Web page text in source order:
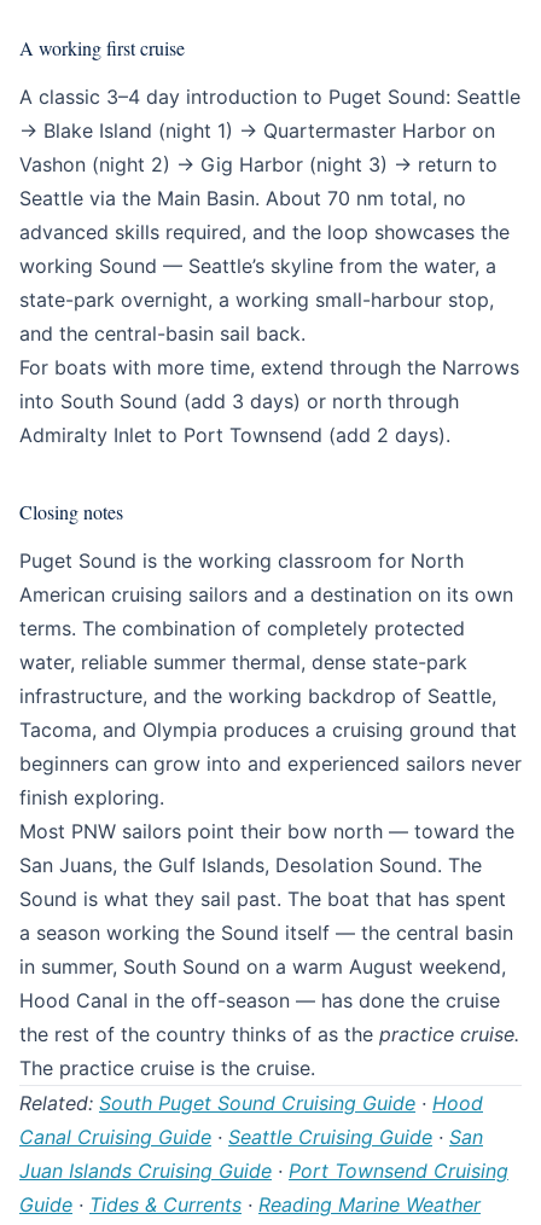
A working first cruise
A classic 3–4 day introduction to Puget Sound: Seattle
→ Blake Island (night 1) → Quartermaster Harbor on
Vashon (night 2) → Gig Harbor (night 3) → return to
Seattle via the Main Basin. About 70 nm total, no
advanced skills required, and the loop showcases the
working Sound — Seattle’s skyline from the water, a
state-park overnight, a working small-harbour stop,
and the central-basin sail back.
For boats with more time, extend through the Narrows
into South Sound (add 3 days) or north through
Admiralty Inlet to Port Townsend (add 2 days).
Closing notes
Puget Sound is the working classroom for North
American cruising sailors and a destination on its own
terms. The combination of completely protected
water, reliable summer thermal, dense state-park
infrastructure, and the working backdrop of Seattle,
Tacoma, and Olympia produces a cruising ground that
beginners can grow into and experienced sailors never
finish exploring.
Most PNW sailors point their bow north — toward the
San Juans, the Gulf Islands, Desolation Sound. The
Sound is what they sail past. The boat that has spent
a season working the Sound itself — the central basin
in summer, South Sound on a warm August weekend,
Hood Canal in the off-season — has done the cruise
the rest of the country thinks of as the practice cruise.
The practice cruise is the cruise.
Related: South Puget Sound Cruising Guide · Hood
Canal Cruising Guide · Seattle Cruising Guide · San
Juan Islands Cruising Guide · Port Townsend Cruising
Guide · Tides & Currents · Reading Marine Weather